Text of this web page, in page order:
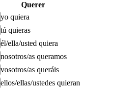
Querer
yo quiera
tú quieras
él/ella/usted quiera
nosotros/as queramos
vosotros/as queráis
ellos/ellas/ustedes quieran